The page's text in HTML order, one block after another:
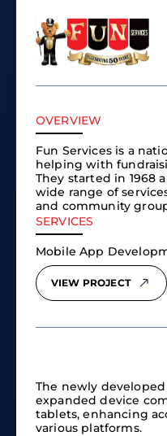
OVERVIEW
Fun Services is a
helping with
They started in 1968
wide range of
and community
SERVICES
Mobile App
VIEW PROJECT
The newly developed
expanded device
tablets, enhancing
various platforms.